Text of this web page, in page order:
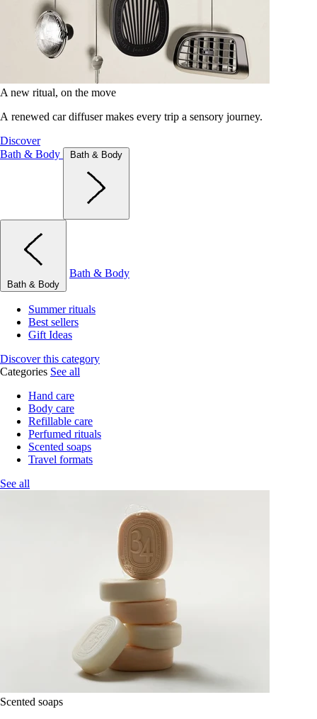
A new ritual, on the move
A renewed car diffuser makes every trip a sensory journey.
Discover
Bath & Body
Bath & Body
Bath & Body
Bath & Body
Summer rituals
Best sellers
Gift Ideas
Discover this category
Categories See all
Hand care
Body care
Refillable care
Perfumed rituals
Scented soaps
Travel formats
See all
Scented soaps